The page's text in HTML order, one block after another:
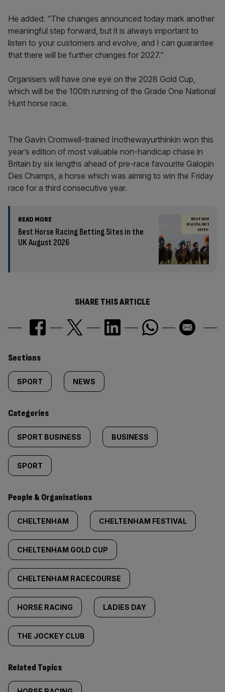
He added: “The changes announced today mark another
meaningful step forward, but it is always important to
listen to your customers and evolve, and I can guarantee
that there will be further changes for 2027.”
Organisers will have one eye on the 2028 Gold Cup,
which will be the 100th running of the Grade One National
Hunt horse race.
The Gavin Cromwell-trained Inothewayurthinkin won this
year’s edition of most valuable non-handicap chase in
Britain by six lengths ahead of pre-race favourite Galopin
Des Champs, a horse which was aiming to win the Friday
race for a third consecutive year.
READ MORE
Best Horse Racing Betting Sites in the
UK August 2026
SHARE THIS ARTICLE
Similarly
tagged
content:
Sections
SPORT NEWS
Categories
SPORT BUSINESS BUSINESS
SPORT
People & Organisations
CHELTENHAM CHELTENHAM FESTIVAL
CHELTENHAM GOLD CUP
CHELTENHAM RACECOURSE
HORSE RACING LADIES DAY
THE JOCKEY CLUB
Related Topics